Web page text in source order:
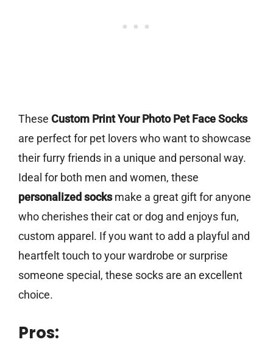
These Custom Print Your Photo Pet Face Socks
are perfect for pet lovers who want to showcase
their furry friends in a unique and personal way.
Ideal for both men and women, these
personalized socksmake a great gift for anyone
who cherishes their cat or dog and enjoys fun,
custom apparel. If you want to add a playful and
heartfelt touch to your wardrobe or surprise
someone special, these socks are an excellent
choice.
Pros: